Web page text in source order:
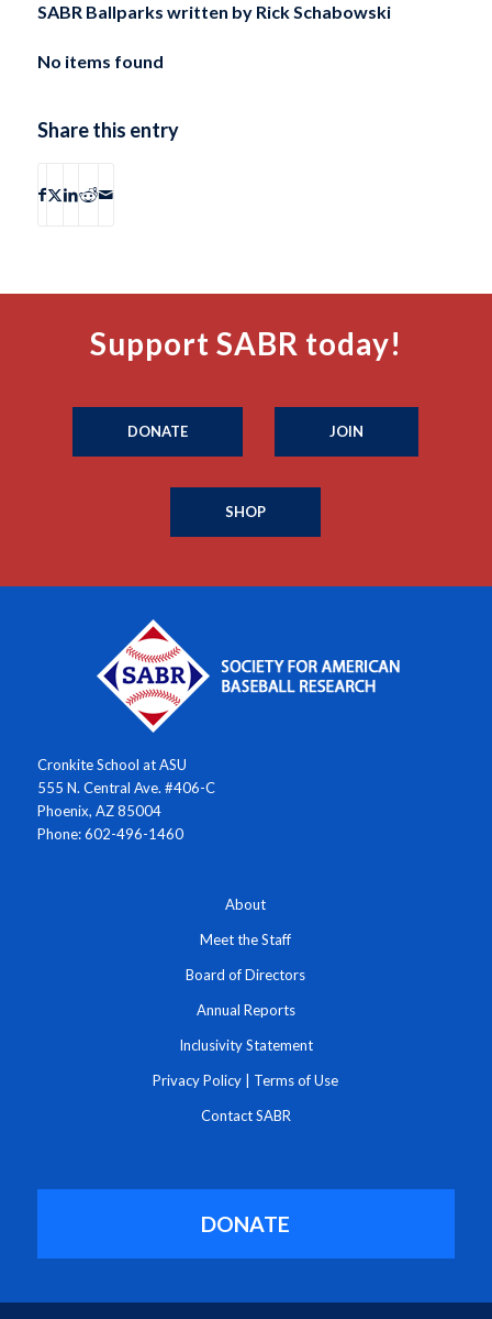
SABR Ballparks written by Rick Schabowski
No items found
Share this entry
Support SABR today!
DONATE JOIN
SHOP
Cronkite School at ASU
555 N. Central Ave. #406-C
Phoenix, AZ 85004
Phone: 602-496-1460
About
Meet the Staff
Board of Directors
Annual Reports
Inclusivity Statement
Privacy Policy Terms of Use
Contact SABR
DONATE